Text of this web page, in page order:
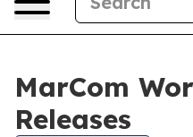
MarCom
Releases